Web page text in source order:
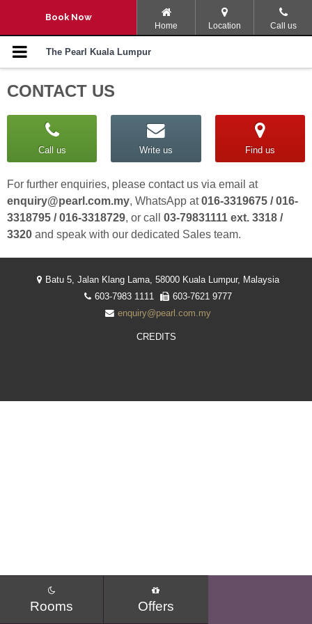
Navigation Menu
SPACATION
ULTIMATE ESCAPE
STAY, PLAY AND EXPLORE
ROOM PROMOTION
ROOMS AND SUITES
KING OF THE GRILL BBQ
BUFFET DINNER
LET’S PARTY
WEDDING BY THE PEARL
CONTACT US
Book Now
Home Location Call us
The Pearl Kuala Lumpur
CONTACT US
Call us Write us Find us
For further enquiries, please contact us via email at
enquiry@pearl.com.my, WhatsApp at016-3319675 / 016-
3318795 / 016-3318729, or call 03-79831111 ext. 3318 /
3320 and speak with our dedicated Sales team.
Rooms Offers
Batu 5, Jalan Klang Lama, 58000 Kuala Lumpur, Malaysia
603-7983 1111
603-7621 9777
enquiry@pearl.com.my
CREDITS